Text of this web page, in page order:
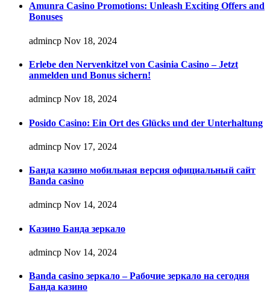
Amunra Casino Promotions: Unleash Exciting Offers and
Bonuses
admincp Nov 18, 2024
Erlebe den Nervenkitzel von Casinia Casino – Jetzt
anmelden und Bonus sichern!
admincp Nov 18, 2024
Posido Casino: Ein Ort des Glücks und der Unterhaltung
admincp Nov 17, 2024
Банда казино мобильная версия официальный сайт
Banda casino
admincp Nov 14, 2024
Казино Банда зеркало
admincp Nov 14, 2024
Banda casino зеркало – Рабочие зеркало на сегодня
Банда казино